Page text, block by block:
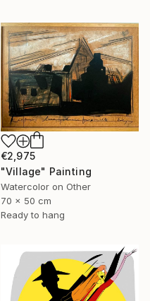
€2,975
"Village" Painting
Watercolor on Other
70 x 50 cm
Ready to hang